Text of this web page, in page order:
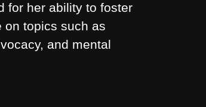
for her ability to foster
on topics such as
and mental